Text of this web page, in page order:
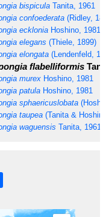
bispicula Tanita, 1961
confoederata (Ridley,
ecklonia Hoshino, 1981
elegans (Thiele, 1899)
elongata (Lendenfeld,
flabelliformis
murex Hoshino, 1981
patula Hoshino, 1981
sphaericuslobata
taupea (Tanita &
waguensis Tanita, 1961